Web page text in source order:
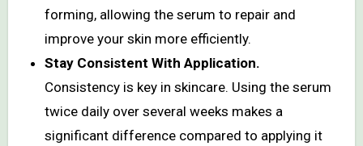
forming, allowing the serum to repair and
improve your skin more efficiently.
Stay Consistent With Application.
Consistency is key in skincare. Using the serum
twice daily over several weeks makes a
significant difference compared to applying it